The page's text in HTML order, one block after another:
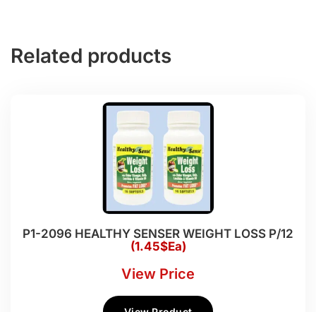
Related products
P1-2096 HEALTHY SENSER WEIGHT LOSS P/12
(1.45$Ea)
View Price